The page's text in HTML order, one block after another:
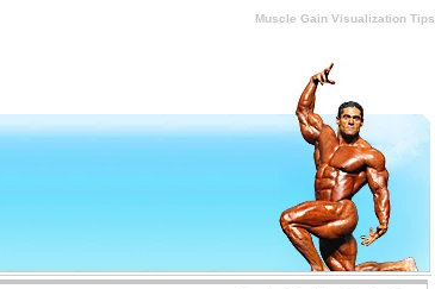
Muscle Gain Visualization Tips